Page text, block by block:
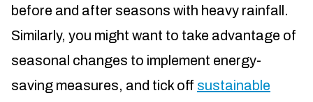
before and after seasons with heavy rainfall.
Similarly, you might want to take advantage of
seasonal changes to implement energy-
saving measures, and tick off sustainable